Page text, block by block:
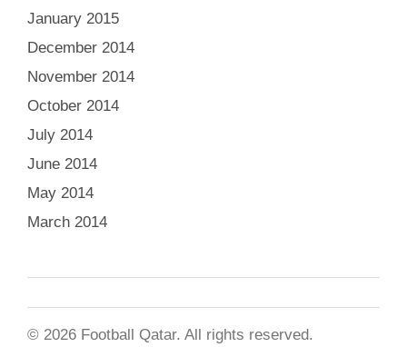
January 2015
December 2014
November 2014
October 2014
July 2014
June 2014
May 2014
March 2014
© 2026 Football Qatar. All rights reserved.